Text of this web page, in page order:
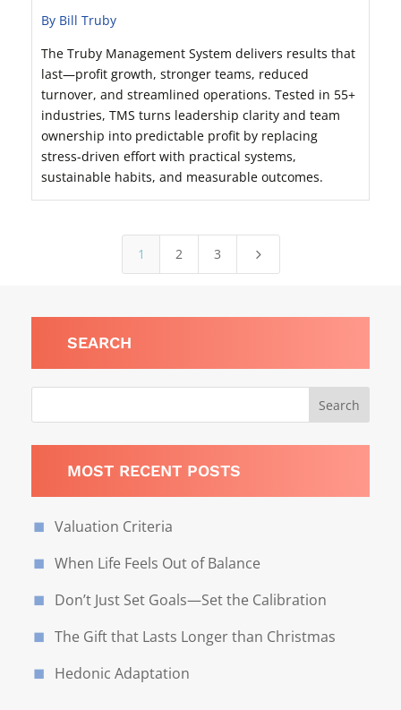
By Bill Truby
The Truby Management System delivers results that
last—profit growth, stronger teams, reduced
turnover, and streamlined operations. Tested in 55+
industries, TMS turns leadership clarity and team
ownership into predictable profit by replacing
stress-driven effort with practical systems,
sustainable habits, and measurable outcomes.
1 2 3 5
SEARCH
MOST RECENT POSTS
Valuation Criteria
When Life Feels Out of Balance
Don’t Just Set Goals—Set the Calibration
The Gift that Lasts Longer than Christmas
Hedonic Adaptation